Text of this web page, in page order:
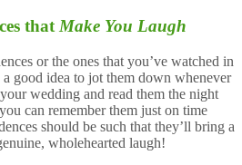
that Make You Laugh
or the ones that you’ve watched in
good idea to jot them down whenever
wedding and read them the night
can remember them just on time
should be such that they’ll bring a
wholehearted laugh!